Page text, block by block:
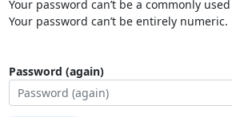
Your password can’t be a commonly
Your password can’t be entirely numeric.
Password (again)